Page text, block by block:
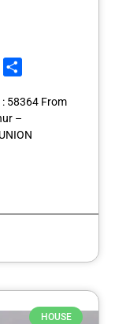
Pinterest
58364 From
–
HOUSE